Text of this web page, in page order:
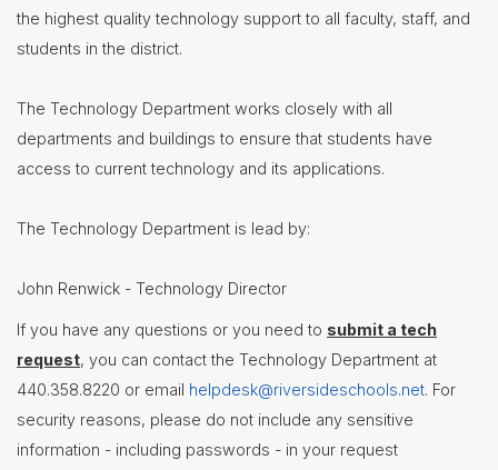
Board of
Community
Flyers &
Events
Contact
District
Superintendent
Curriculum
&
the highest quality technology support to all faculty, staff, and
students in the district.
The Technology Department works closely with all
departments and buildings to ensure that students have
access to current technology and its applications.
The Technology Department is lead by:
John Renwick - Technology Director
If you have any questions or you need to submit a tech
request, you can contact the Technology Department at
440.358.8220 or email helpdesk@riversideschools.net. For
security reasons, please do not include any sensitive
information - including passwords - in your request